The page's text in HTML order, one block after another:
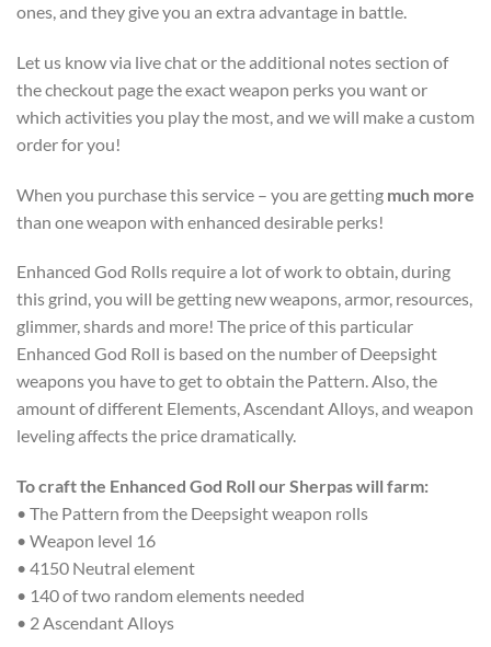
ones, and they give you an extra advantage in battle.
Let us know via live chat or the additional notes section of
the checkout page the exact weapon perks you want or
which activities you play the most, and we will make a custom
order for you!
When you purchase this service – you are getting much more
than one weapon with enhanced desirable perks!
Enhanced God Rolls require a lot of work to obtain, during
this grind, you will be getting new weapons, armor, resources,
glimmer, shards and more! The price of this particular
Enhanced God Roll is based on the number of Deepsight
weapons you have to get to obtain the Pattern. Also, the
amount of different Elements, Ascendant Alloys, and weapon
leveling affects the price dramatically.
To craft the Enhanced God Roll our Sherpas will farm:
• The Pattern from the Deepsight weapon rolls
• Weapon level 16
• 4150 Neutral element
• 140 of two random elements needed
• 2 Ascendant Alloys